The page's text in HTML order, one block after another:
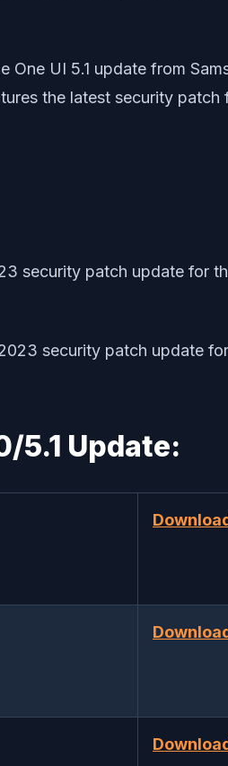
UI 5.1 update from
the latest security
security patch update for
security patch update
5.1 Update: